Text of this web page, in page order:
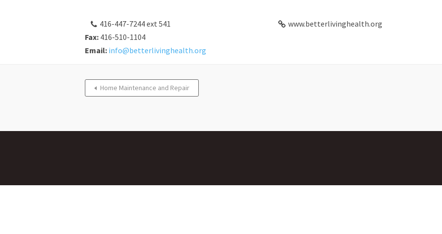
416-447-7244 ext 541
www.betterlivinghealth.org
Fax: 416-510-1104
Email: info@betterlivinghealth.org
Home Maintenance and Repair